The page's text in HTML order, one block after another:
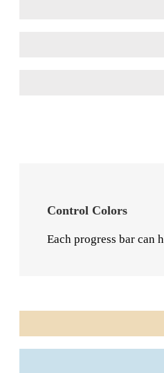
Control Colors
Each progress bar